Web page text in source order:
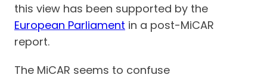
this view has been supported by the
European Parliament in a post-MiCAR
report.
The MiCAR seems to confuse